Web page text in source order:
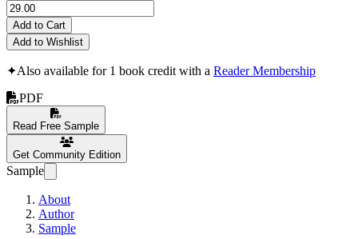
Add to Cart
Add to Wishlist
✦Also available for 1 book credit with a Reader Membership
PDF
Read Free Sample
Get Community Edition
Sample
About
Author
Sample